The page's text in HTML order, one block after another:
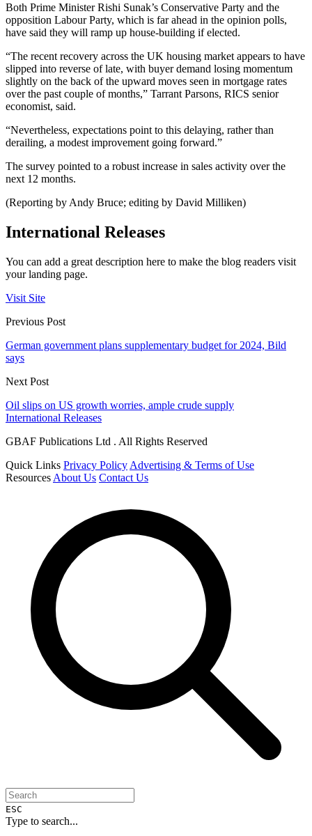
Both Prime Minister Rishi Sunak’s Conservative Party and the
opposition Labour Party, which is far ahead in the opinion polls,
have said they will ramp up house-building if elected.
“The recent recovery across the UK housing market appears to have
slipped into reverse of late, with buyer demand losing momentum
slightly on the back of the upward moves seen in mortgage rates
over the past couple of months,” Tarrant Parsons, RICS senior
economist, said.
“Nevertheless, expectations point to this delaying, rather than
derailing, a modest improvement going forward.”
The survey pointed to a robust increase in sales activity over the
next 12 months.
(Reporting by Andy Bruce; editing by David Milliken)
International Releases
You can add a great description here to make the blog readers visit
your landing page.
Visit Site
Previous Post
German government plans supplementary budget for 2024, Bild
says
Next Post
Oil slips on US growth worries, ample crude supply
International Releases
GBAF Publications Ltd . All Rights Reserved
Quick Links Privacy Policy Advertising & Terms of Use
Resources About Us Contact Us
ESC
Type to search...